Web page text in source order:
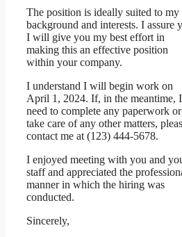
The position is ideally suited to my
background and interests. I assure
I will give you my best effort in
making this an effective position
within your company.
I understand I will begin work on
April 1, 2024. If, in the meantime, I
need to complete any paperwork or
take care of any other matters,
contact me at (123) 444-5678.
I enjoyed meeting with you and
staff and appreciated the
manner in which the hiring was
conducted.
Sincerely,